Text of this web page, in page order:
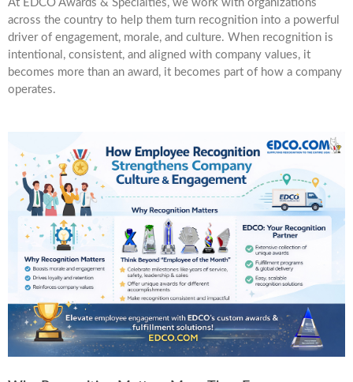
At EDCO Awards & Specialties, we work with organizations
across the country to help them turn recognition into a powerful
driver of engagement, morale, and culture. When recognition is
intentional, consistent, and aligned with company values, it
becomes more than an award, it becomes part of how a company
operates.